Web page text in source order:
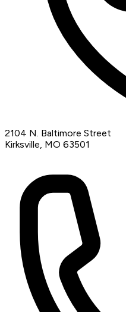
2104 N. Baltimore Street
Kirksville, MO 63501